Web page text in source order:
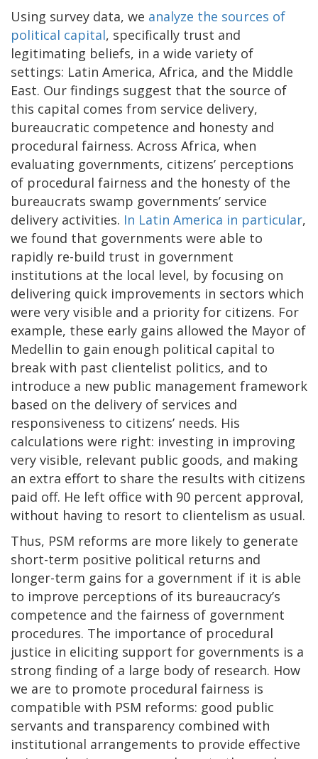
Using survey data, we analyze the sources of
political capital, specifically trust and
legitimating beliefs, in a wide variety of
settings: Latin America, Africa, and the Middle
East. Our findings suggest that the source of
this capital comes from service delivery,
bureaucratic competence and honesty and
procedural fairness. Across Africa, when
evaluating governments, citizens’ perceptions
of procedural fairness and the honesty of the
bureaucrats swamp governments’ service
delivery activities. In Latin America in particular,
we found that governments were able to
rapidly re-build trust in government
institutions at the local level, by focusing on
delivering quick improvements in sectors which
were very visible and a priority for citizens. For
example, these early gains allowed the Mayor of
Medellin to gain enough political capital to
break with past clientelist politics, and to
introduce a new public management framework
based on the delivery of services and
responsiveness to citizens’ needs. His
calculations were right: investing in improving
very visible, relevant public goods, and making
an extra effort to share the results with citizens
paid off. He left office with 90 percent approval,
without having to resort to clientelism as usual.
Thus, PSM reforms are more likely to generate
short-term positive political returns and
longer-term gains for a government if it is able
to improve perceptions of its bureaucracy’s
competence and the fairness of government
procedures. The importance of procedural
justice in eliciting support for governments is a
strong finding of a large body of research. How
we are to promote procedural fairness is
compatible with PSM reforms: good public
servants and transparency combined with
institutional arrangements to provide effective